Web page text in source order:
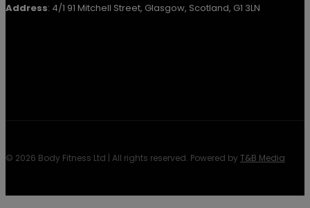
Address: 4/1 91 Mitchell Street, Glasgow, Scotland, G1 3LN
© 2026 Body Fitness Ltd | All rights reserved. Powered byT&B Media